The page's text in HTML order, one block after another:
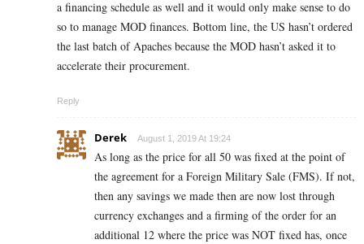
a financing schedule as well and it would only make sense to do
so to manage MOD finances. Bottom line, the US hasn’t ordered
the last batch of Apaches because the MOD hasn’t asked it to
accelerate their procurement.
Reply
Derek August 1, 2019 At 19:24
As long as the price for all 50 was fixed at the point of
the agreement for a Foreign Military Sale (FMS). If not,
then any savings we made then are now lost through
currency exchanges and a firming of the order for an
additional 12 where the price was NOT fixed has, once